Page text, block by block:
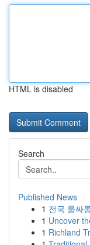
HTML is disabled
Search
Published News
1 전국 룸싸
1 Uncover
1 Richland